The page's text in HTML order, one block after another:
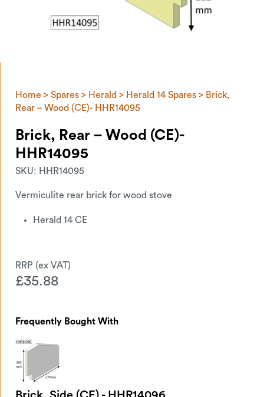
Support
Home > Spares > Herald > Herald 14 Spares > Brick,
Rear – Wood (CE)- HHR14095
Brick, Rear – Wood (CE)-
HHR14095
SKU: HHR14095
Vermiculite rear brick for wood stove
Herald 14 CE
£35.88
Frequently Bought With